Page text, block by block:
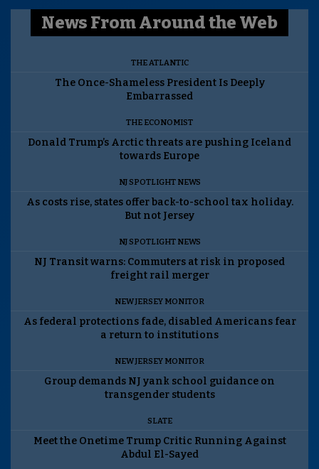
News From Around the Web
THE ATLANTIC
The Once-Shameless President Is Deeply
Embarrassed
THE ECONOMIST
Donald Trump’s Arctic threats are pushing Iceland
towards Europe
NJ SPOTLIGHT NEWS
As costs rise, states offer back-to-school tax holiday.
But not Jersey
NJ SPOTLIGHT NEWS
NJ Transit warns: Commuters at risk in proposed
freight rail merger
NEW JERSEY MONITOR
As federal protections fade, disabled Americans fear
a return to institutions
NEW JERSEY MONITOR
Group demands NJ yank school guidance on
transgender students
SLATE
Meet the Onetime Trump Critic Running Against
Abdul El-Sayed